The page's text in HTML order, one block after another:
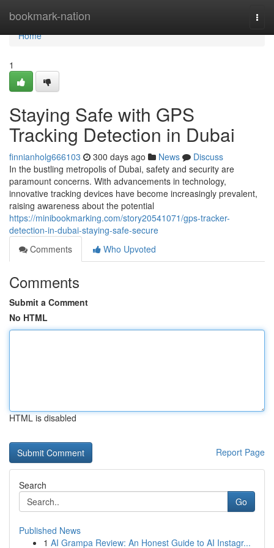
bookmark-nation
Home
Home
1
Staying Safe with GPS
Tracking Detection in Dubai
finnianholg666103 300 days ago News
Discuss
In the bustling metropolis of Dubai, safety and security are
paramount concerns. With advancements in technology,
innovative tracking devices have become increasingly prevalent,
raising awareness about the potential
https://minibookmarking.com/story20541071/gps-tracker-
detection-in-dubai-staying-safe-secure
Comments
Who Upvoted
Comments
Submit a Comment
No HTML
HTML is disabled
Report Page
Search
Go
Published News
1 AI Grampa Review: An Honest Guide to AI Instagr...